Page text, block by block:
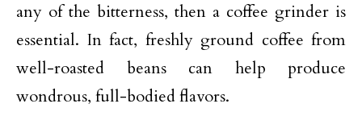
any of the bitterness, then a coffee grinder is
essential. In fact, freshly ground coffee from
well-roasted beans can help produce
wondrous, full-bodied flavors.